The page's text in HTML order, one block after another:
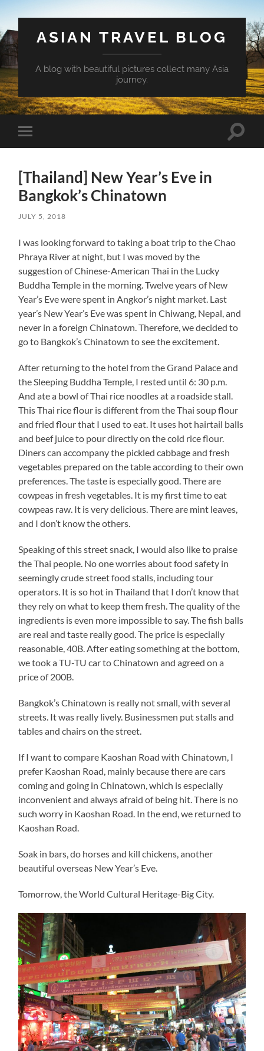
ASIAN TRAVEL BLOG
A blog with beautiful pictures collect many Asia
journey.
Toggle
mobile
Toggle
[Thailand] New Year’s Eve in
Bangkok’s Chinatown
JULY 5, 2018
I was looking forward to taking a boat trip to the Chao
Phraya River at night, but I was moved by the
suggestion of Chinese-American Thai in the Lucky
Buddha Temple in the morning. Twelve years of New
Year’s Eve were spent in Angkor’s night market. Last
year’s New Year’s Eve was spent in Chiwang, Nepal, and
never in a foreign Chinatown. Therefore, we decided to
go to Bangkok’s Chinatown to see the excitement.
After returning to the hotel from the Grand Palace and
the Sleeping Buddha Temple, I rested until 6: 30 p.m.
And ate a bowl of Thai rice noodles at a roadside stall.
This Thai rice flour is different from the Thai soup flour
and fried flour that I used to eat. It uses hot hairtail balls
and beef juice to pour directly on the cold rice flour.
Diners can accompany the pickled cabbage and fresh
vegetables prepared on the table according to their own
preferences. The taste is especially good. There are
cowpeas in fresh vegetables. It is my first time to eat
cowpeas raw. It is very delicious. There are mint leaves,
and I don’t know the others.
Speaking of this street snack, I would also like to praise
the Thai people. No one worries about food safety in
seemingly crude street food stalls, including tour
operators. It is so hot in Thailand that I don’t know that
they rely on what to keep them fresh. The quality of the
ingredients is even more impossible to say. The fish balls
are real and taste really good. The price is especially
reasonable, 40B. After eating something at the bottom,
we took a TU-TU car to Chinatown and agreed on a
price of 200B.
Bangkok’s Chinatown is really not small, with several
streets. It was really lively. Businessmen put stalls and
tables and chairs on the street.
If I want to compare Kaoshan Road with Chinatown, I
prefer Kaoshan Road, mainly because there are cars
coming and going in Chinatown, which is especially
inconvenient and always afraid of being hit. There is no
such worry in Kaoshan Road. In the end, we returned to
Kaoshan Road.
Soak in bars, do horses and kill chickens, another
beautiful overseas New Year’s Eve.
Tomorrow, the World Cultural Heritage-Big City.